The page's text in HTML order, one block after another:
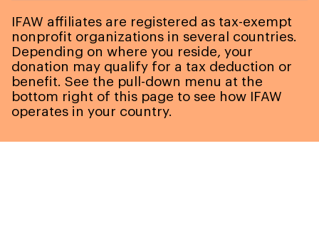
IFAW affiliates are registered as tax-exempt
nonprofit organizations in several countries.
Depending on where you reside, your
donation may qualify for a tax deduction or
benefit. See the pull-down menu at the
bottom right of this page to see how IFAW
operates in your country.